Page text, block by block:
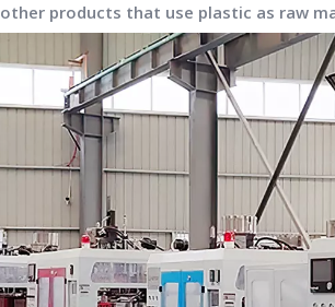
products that use plastic as raw